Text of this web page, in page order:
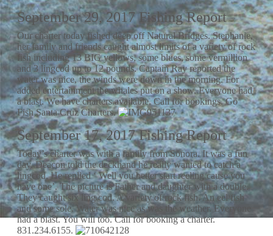
September 29, 2017 Fishing Report
Our charter today fished deep off Natural Bridges. Stephanie,
her family and friends caught almost limits of a variety of rock
fish including 13 BIG yellows, some blues, some vermillion
and 3 lingcod up to 12 pounds. Captain Ray reported the
water was nice, the winds were down in the morning. For
added entertainment the whales put on a show. Everyone had
a blast. We have charters available. Call for bookings. Go
Fish Santa Cruz Charters.
September 17, 2017 Fishing Report
Today’s charter was with a family from Sonora. It was a fun
day. Deacon told the deckhand he really wanted to catch a
lingcod. He replied ‘ Well you better start reeling cause you
have one’. The picture is Father and daughter with a double.
They caught six ling cod. A variety of rock fish. An eel fish
and some sole. Water was nice as was the weather. Everyone
had a blast. You will too. Call for booking a charter.
831.234.6155.